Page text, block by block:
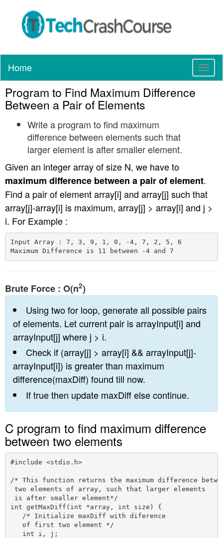
T
o
g
a
t
i
n
Home
Program to Find Maximum Difference
Between a Pair of Elements
Write a program to find maximum
difference between elements such that
larger element is after smaller element.
Given an integer array of size N, we have to
maximum difference between a pair of element.
Find a pair of element array[i] and array[j] such that
array[j]-array[i] is maximum, array[j] > array[i] and j >
i. For Example :
Input Array : 7, 3, 9, 1, 0, -4, 7, 2, 5, 6
Brute Force : O(n2)
Using two for loop, generate all possible pairs
of elements. Let current pair is arrayInput[i] and
arrayInput[j] where j > i.
Check if (array[j] > array[i] && arrayInput[j]-
arrayInput[i]) is greater than maximum
difference(maxDiff) found till now.
If true then update maxDiff else continue.
C program to find maximum difference
between two elements
#include <stdio.h>
/* This function returns the maximum difference
two elements of array, such that larger elements
is after smaller element*/
int getMaxDiff(int *array, int size) {
   /* Initialize maxDiff with diference
   of first two element */
   int i, j;